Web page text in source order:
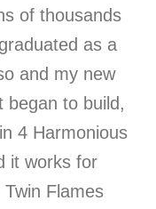
of thousands
as a
and my new
began to build,
4 Harmonious
it works for
Flames